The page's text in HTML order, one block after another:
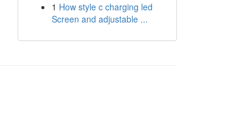
1 How style c charging led
Screen and adjustable ...